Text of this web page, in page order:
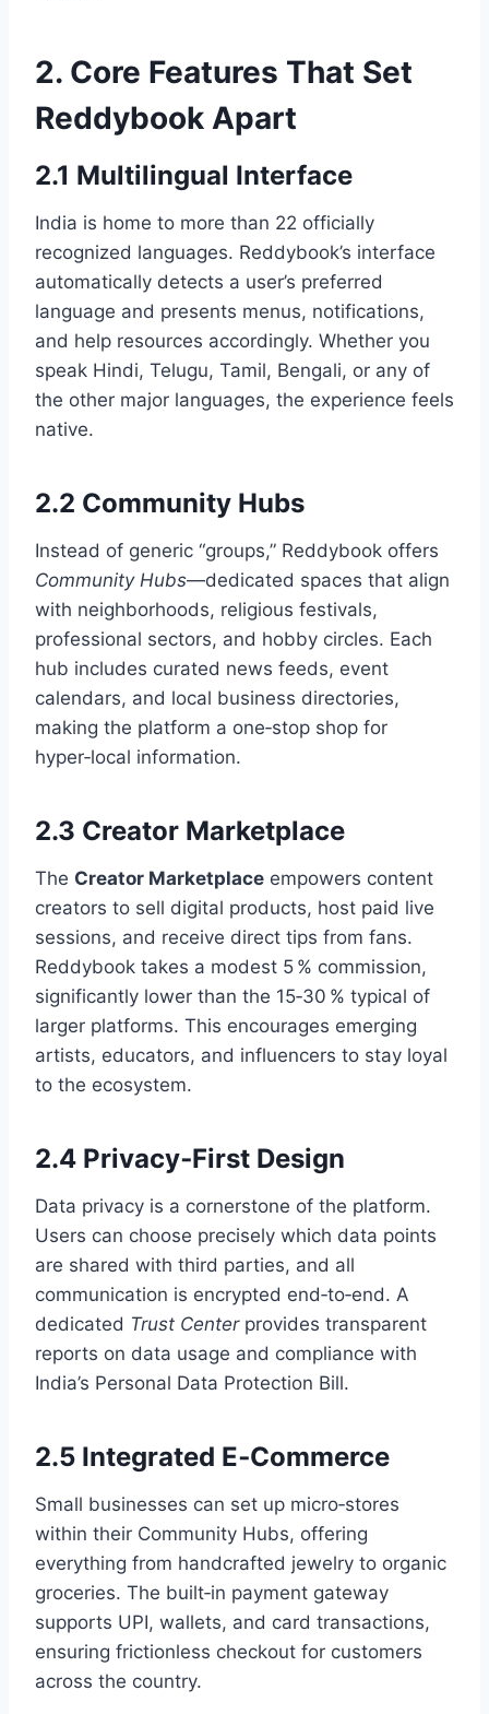
2. Core Features That Set
Reddybook Apart
2.1 Multilingual Interface
India is home to more than 22 officially
recognized languages. Reddybook’s interface
automatically detects a user’s preferred
language and presents menus, notifications,
and help resources accordingly. Whether you
speak Hindi, Telugu, Tamil, Bengali, or any of
the other major languages, the experience feels
native.
2.2 Community Hubs
Instead of generic “groups,” Reddybook offers
Community Hubs—dedicated spaces that align
with neighborhoods, religious festivals,
professional sectors, and hobby circles. Each
hub includes curated news feeds, event
calendars, and local business directories,
making the platform a one‑stop shop for
hyper‑local information.
2.3 Creator Marketplace
The Creator Marketplace empowers content
creators to sell digital products, host paid live
sessions, and receive direct tips from fans.
Reddybook takes a modest 5 % commission,
significantly lower than the 15‑30 % typical of
larger platforms. This encourages emerging
artists, educators, and influencers to stay loyal
to the ecosystem.
2.4 Privacy‑First Design
Data privacy is a cornerstone of the platform.
Users can choose precisely which data points
are shared with third parties, and all
communication is encrypted end‑to‑end. A
dedicated Trust Centerprovides transparent
reports on data usage and compliance with
India’s Personal Data Protection Bill.
2.5 Integrated E‑Commerce
Small businesses can set up micro‑stores
within their Community Hubs, offering
everything from handcrafted jewelry to organic
groceries. The built‑in payment gateway
supports UPI, wallets, and card transactions,
ensuring frictionless checkout for customers
across the country.